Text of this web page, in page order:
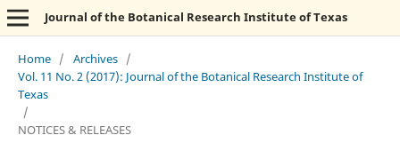
Journal of the Botanical Research Institute of Texas
Home / Archives /
Vol. 11 No. 2 (2017): Journal of the Botanical Research Institute of
Texas
/
NOTICES & RELEASES